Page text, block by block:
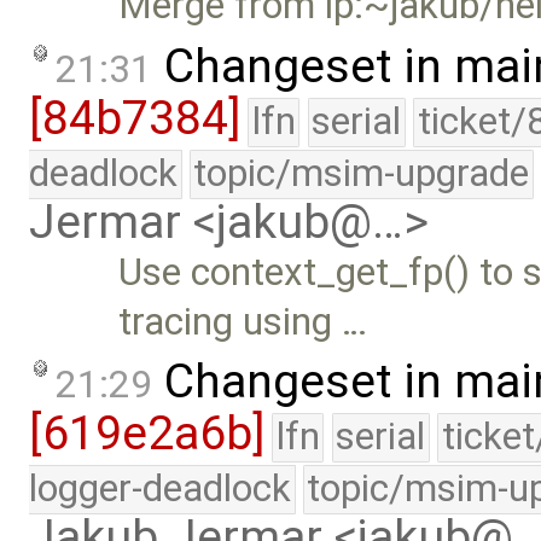
21:31 Changeset in
[84b7384] lfn serial ticket/
deadlock topic/msim-upgrade
Jermar <jakub@…>
Use context_get_fp() to
tracing using …
21:29 Changeset in
[619e2a6b]
lfn serial
logger-deadlock topic/msim-